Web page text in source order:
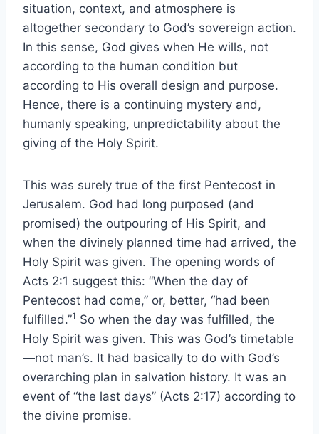
situation, context, and atmosphere is
altogether secondary to God’s sovereign action.
In this sense, God gives when He wills, not
according to the human condition but
according to His overall design and purpose.
Hence, there is a continuing mystery and,
humanly speaking, unpredictability about the
giving of the Holy Spirit.
This was surely true of the first Pentecost in
Jerusalem. God had long purposed (and
promised) the outpouring of His Spirit, and
when the divinely planned time had arrived, the
Holy Spirit was given. The opening words of
Acts 2:1 suggest this: “When the day of
Pentecost had come,” or, better, “had been
fulfilled.”1 So when the day was fulfilled, the
Holy Spirit was given. This was God’s timetable
—not man’s. It had basically to do with God’s
overarching plan in salvation history. It was an
event of “the last days” (Acts 2:17) according to
the divine promise.